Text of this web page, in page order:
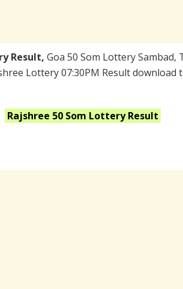
Result, Goa 50 Som Lottery Sambad,
Lottery 07:30PM Result
Rajshree 50 Som Lottery Result